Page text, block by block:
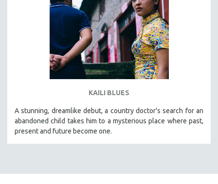
KAILI BLUES
A stunning, dreamlike debut, a country doctor's search for an
abandoned child takes him to a mysterious place where past,
present and future become one.